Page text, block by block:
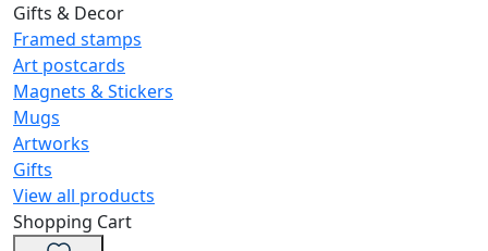
Gifts & Decor
Framed stamps
Art postcards
Magnets & Stickers
Mugs
Artworks
Gifts
View all products
Shopping Cart